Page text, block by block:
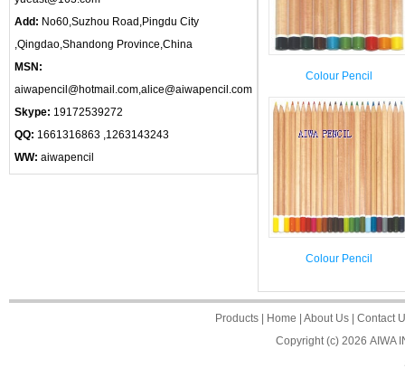
Add: No60,Suzhou Road,Pingdu City
,Qingdao,Shandong Province,China
MSN:
aiwapencil@hotmail.com,alice@aiwapencil.com
Skype: 19172539272
QQ: 1661316863 ,1263143243
WW: aiwapencil
Colour Pencil
Colour Pencil
Products| Home About Us| Contact
Copyright (c) 2026 AIWA